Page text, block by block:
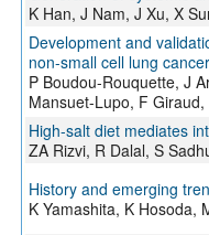
K Han, J Nam, J Xu, X
Development and
non-small cell lung
P Boudou-Rouquette, J
Mansuet-Lupo, F
High-salt diet mediates
ZA Rizvi, R Dalal, S
History and emerging
K Yamashita, K Hosoda,